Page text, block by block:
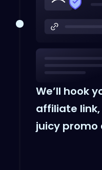
We’ll hook
affiliate
juicy promo